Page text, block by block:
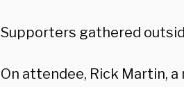
Supporters gathered
On attendee, Rick Martin,